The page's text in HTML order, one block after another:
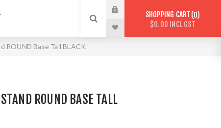
SHOPPING CART 0
$0.00 INCL GST
ROUND Base Tall BLACK
ROUND BASE TALL